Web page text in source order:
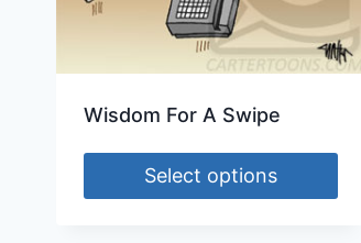
Wisdom For A Swipe
Select options